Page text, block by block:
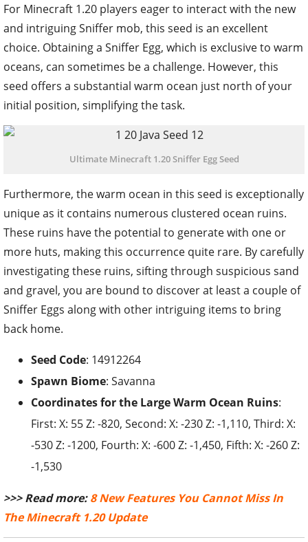
For Minecraft 1.20 players eager to interact with the new
and intriguing Sniffer mob, this seed is an excellent
choice. Obtaining a Sniffer Egg, which is exclusive to warm
oceans, can sometimes be a challenge. However, this
seed offers a substantial warm ocean just north of your
initial position, simplifying the task.
Ultimate Minecraft 1.20 Sniffer Egg Seed
Furthermore, the warm ocean in this seed is exceptionally
unique as it contains numerous clustered ocean ruins.
These ruins have the potential to generate with one or
more huts, making this occurrence quite rare. By carefully
investigating these ruins, sifting through suspicious sand
and gravel, you are bound to discover at least a couple of
Sniffer Eggs along with other intriguing items to bring
back home.
Seed Code: 14912264
Spawn Biome: Savanna
Coordinates for the Large Warm Ocean Ruins:
First: X: 55 Z: -820, Second: X: -230 Z: -1,110, Third: X:
-530 Z: -1200, Fourth: X: -600 Z: -1,450, Fifth: X: -260 Z:
-1,530
>>> Read more:8 New Features You Cannot Miss In
The Minecraft 1.20 Update